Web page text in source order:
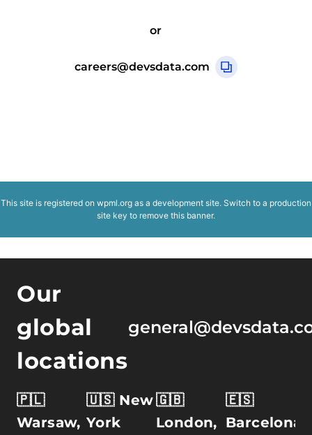
or
careers@devsdata.com
This site is registered on wpml.org as a development site. Switch to a production
site key to remove this banner.
Our
global
locations
🇵🇱
Warsaw,
🇺🇸 New
York
🇬🇧
London,
🇪🇸
Barcelona,